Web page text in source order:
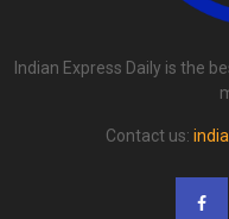
Indian Express Daily is the
Contact us: